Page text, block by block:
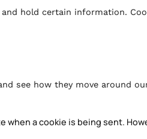
hold certain information.
see how they move around
a cookie is being sent.